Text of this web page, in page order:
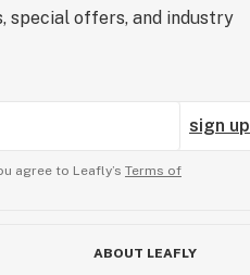
special offers, and industry
sign up
agree to Leafly’s Terms of
ABOUT LEAFLY